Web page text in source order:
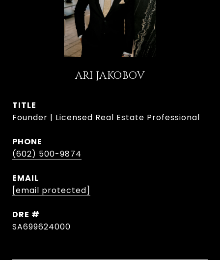
ARI JAKOBOV
TITLE
Founder | Licensed Real Estate Professional
PHONE
(602) 500-9874
EMAIL
[email protected]
DRE #
SA699624000